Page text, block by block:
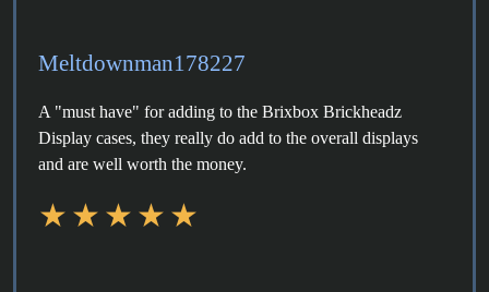
Meltdownman178227
A "must have" for adding to the Brixbox Brickheadz
Display cases, they really do add to the overall displays
and are well worth the money.